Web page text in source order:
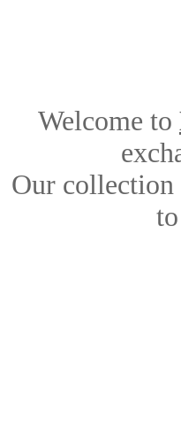
Welcome to
Our collection